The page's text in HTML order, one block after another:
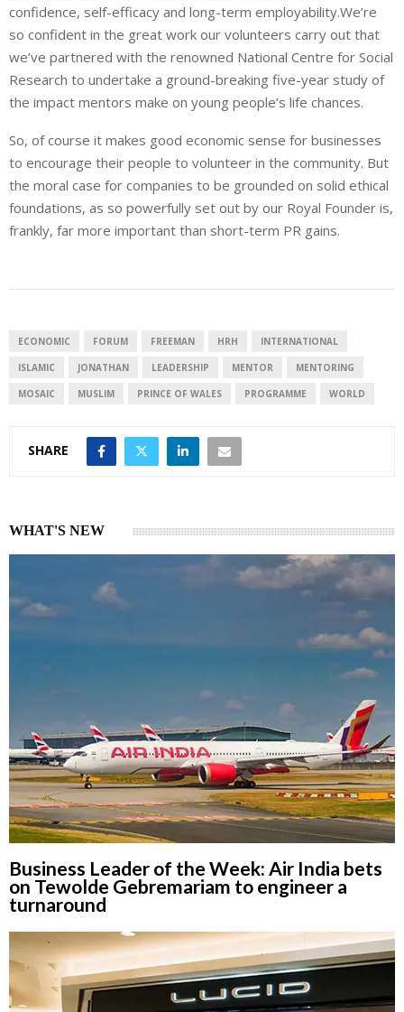
confidence, self-efficacy and long-term employability.We’re
so confident in the great work our volunteers carry out that
we’ve partnered with the renowned National Centre for Social
Research to undertake a ground-breaking five-year study of
the impact mentors make on young people’s life chances.
So, of course it makes good economic sense for businesses
to encourage their people to volunteer in the community. But
the moral case for companies to be grounded on solid ethical
foundations, as so powerfully set out by our Royal Founder is,
frankly, far more important than short-term PR gains.
ECONOMIC FORUM FREEMAN HRH INTERNATIONAL
ISLAMIC JONATHAN LEADERSHIP MENTOR MENTORING
MOSAIC MUSLIM PRINCE OF WALES PROGRAMME WORLD
SHARE
WHAT'S NEW
Business Leader of the Week: Air India bets
on Tewolde Gebremariam to engineer a
turnaround